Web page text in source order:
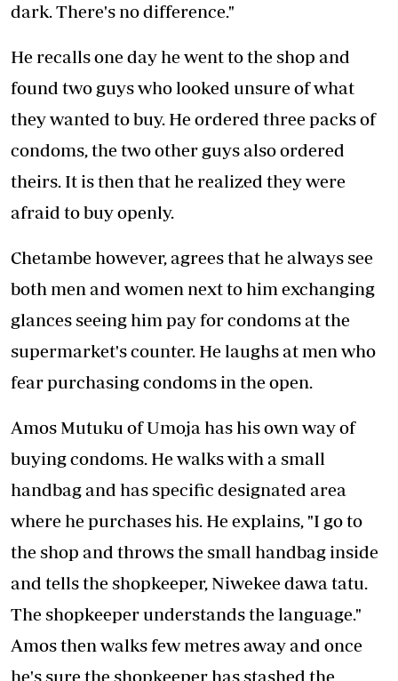
dark. There's no difference."
He recalls one day he went to the shop and
found two guys who looked unsure of what
they wanted to buy. He ordered three packs of
condoms, the two other guys also ordered
theirs. It is then that he realized they were
afraid to buy openly.
Chetambe however, agrees that he always see
both men and women next to him exchanging
glances seeing him pay for condoms at the
supermarket's counter. He laughs at men who
fear purchasing condoms in the open.
Amos Mutuku of Umoja has his own way of
buying condoms. He walks with a small
handbag and has specific designated area
where he purchases his. He explains, "I go to
the shop and throws the small handbag inside
and tells the shopkeeper, Niwekee dawa tatu.
The shopkeeper understands the language."
Amos then walks few metres away and once
he's sure the shopkeeper has stashed the